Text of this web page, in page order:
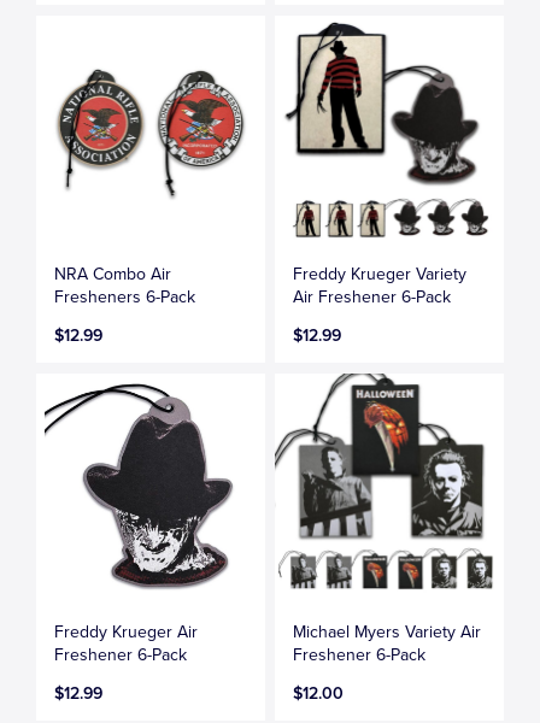
NRA Combo Air
Fresheners 6-Pack
$12.99
Freddy Krueger Variety
Air Freshener 6-Pack
$12.99
Freddy Krueger Air
Freshener 6-Pack
$12.99
Michael Myers Variety Air
Freshener 6-Pack
$12.00